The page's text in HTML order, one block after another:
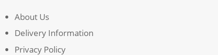
About Us
Delivery Information
Privacy Policy